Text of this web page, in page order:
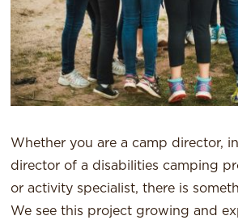
Whether you are a camp director,
director of a disabilities camping
or activity specialist, there is
We see this project growing and